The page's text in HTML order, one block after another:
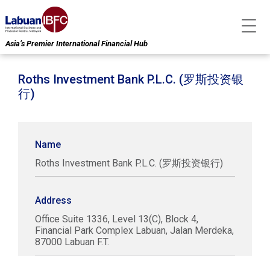
Asia’s Premier International Financial Hub
Roths Investment Bank P.L.C. (罗斯投资银
行)
Name
Roths Investment Bank P.L.C. (罗斯投资银行)
Address
Office Suite 1336, Level 13(C), Block 4,
Financial Park Complex Labuan, Jalan Merdeka,
87000 Labuan F.T.